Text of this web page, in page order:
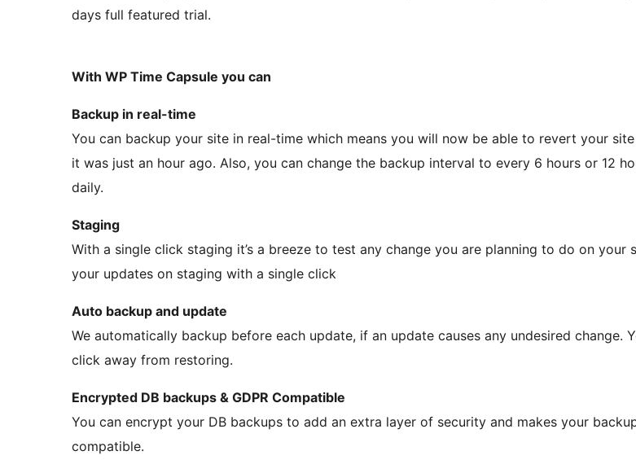
days full featured trial.
With WP Time Capsule you can
Backup in real-time
You can backup your site in real-time which means you will now be able to revert your
it was just an hour ago. Also, you can change the backup interval to every 6 hours or 12
daily.
Staging
With a single click staging it’s a breeze to test any change you are planning to do on your
your updates on staging with a single click
Auto backup and update
We automatically backup before each update, if an update causes any undesired change.
click away from restoring.
Encrypted DB backups & GDPR Compatible
You can encrypt your DB backups to add an extra layer of security and makes your
compatible.